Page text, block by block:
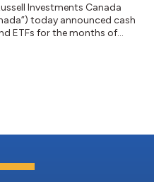
Investments Canada
today announced cash
ETFs for the months of
follows: Fund Name Ticker
CUSIP ISIN Record Date